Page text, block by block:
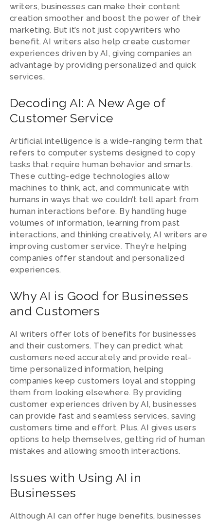
writers, businesses can make their content
creation smoother and boost the power of their
marketing. But it’s not just copywriters who
benefit. AI writers also help create customer
experiences driven by AI, giving companies an
advantage by providing personalized and quick
services.
Decoding AI: A New Age of
Customer Service
Artificial intelligence is a wide-ranging term that
refers to computer systems designed to copy
tasks that require human behavior and smarts.
These cutting-edge technologies allow
machines to think, act, and communicate with
humans in ways that we couldn’t tell apart from
human interactions before. By handling huge
volumes of information, learning from past
interactions, and thinking creatively, AI writers are
improving customer service. They’re helping
companies offer standout and personalized
experiences.
Why AI is Good for Businesses
and Customers
AI writers offer lots of benefits for businesses
and their customers. They can predict what
customers need accurately and provide real-
time personalized information, helping
companies keep customers loyal and stopping
them from looking elsewhere. By providing
customer experiences driven by AI, businesses
can provide fast and seamless services, saving
customers time and effort. Plus, AI gives users
options to help themselves, getting rid of human
mistakes and allowing smooth interactions.
Issues with Using AI in
Businesses
Although AI can offer huge benefits, businesses